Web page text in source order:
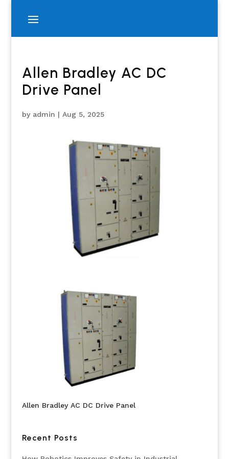
Allen Bradley AC DC
Drive Panel
by admin | Aug 5, 2025
Allen Bradley AC DC Drive Panel
Recent Posts